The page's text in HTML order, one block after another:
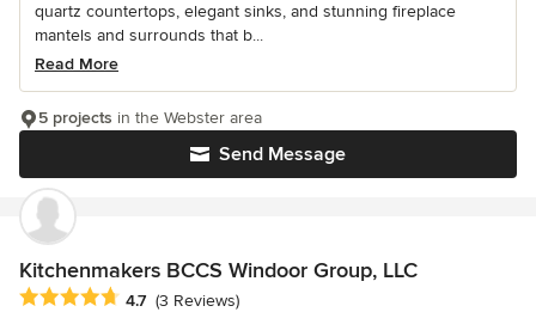
quartz countertops, elegant sinks, and stunning fireplace
mantels and surrounds that b...
Read More
Send Message
5 projects in the Webster area
Kitchenmakers BCCS Windoor Group, LLC
Average rating: 4.7 out of 5 stars
4.7 (3 Reviews)